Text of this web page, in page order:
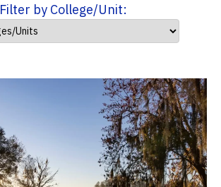
Filter by College/Unit: